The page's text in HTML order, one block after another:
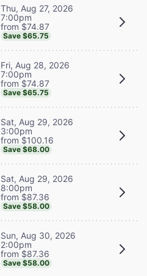
Thu, Aug 27, 2026
7:00pm
from $74.87
Save $65.75
Fri, Aug 28, 2026
7:00pm
from $74.87
Save $65.75
Sat, Aug 29, 2026
3:00pm
from $100.16
Save $68.00
Sat, Aug 29, 2026
8:00pm
from $87.36
Save $58.00
Sun, Aug 30, 2026
2:00pm
from $87.36
Save $58.00